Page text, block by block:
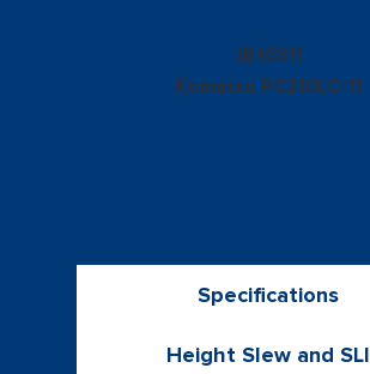
JB10311
Komatsu PC210LC-11
Specifications
Height Slew and SLI